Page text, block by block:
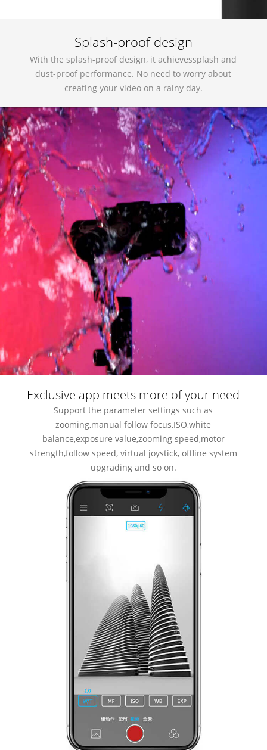
Splash-proof design
With the splash-proof design, it achievessplash and
dust-proof performance. No need to worry about
creating your video on a rainy day.
Exclusive app meets more of your need
Support the parameter settings such as
zooming,manual follow focus,ISO,white
balance,exposure value,zooming speed,motor
strength,follow speed, virtual joystick, offline system
upgrading and so on.